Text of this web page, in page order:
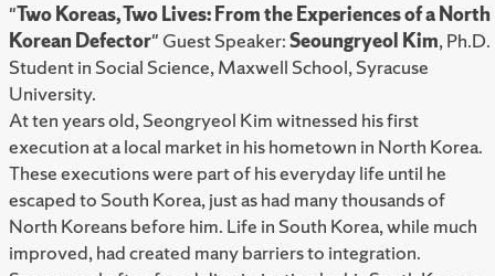
"Two Koreas, Two Lives: From the Experiences of a North
Korean Defector" Guest Speaker:Seoungryeol Kim, Ph.D.
Student in Social Science, Maxwell School, Syracuse
University.
At ten years old, Seongryeol Kim witnessed his first
execution at a local market in his hometown in North Korea.
These executions were part of his everyday life until he
escaped to South Korea, just as had many thousands of
North Koreans before him. Life in South Korea, while much
improved, had created many barriers to integration.